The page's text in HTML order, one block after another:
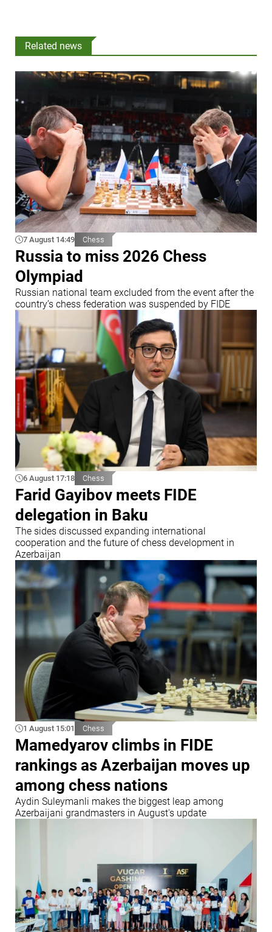
Related news
7 August 14:49 Chess
Russia to miss 2026 Chess
Olympiad
Russian national team excluded from the event after the
country’s chess federation was suspended by FIDE
6 August 17:18 Chess
Farid Gayibov meets FIDE
delegation in Baku
The sides discussed expanding international
cooperation and the future of chess development in
Azerbaijan
1 August 15:01 Chess
Mamedyarov climbs in FIDE
rankings as Azerbaijan moves up
among chess nations
Aydin Suleymanli makes the biggest leap among
Azerbaijani grandmasters in August's update